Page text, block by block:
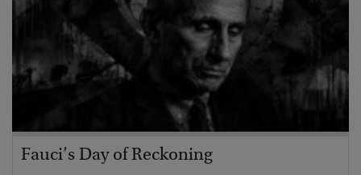
Fauci’s Day of Reckoning